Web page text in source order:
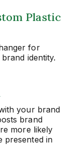
Plastic
for
identity.
your brand
brand
more likely
presented in